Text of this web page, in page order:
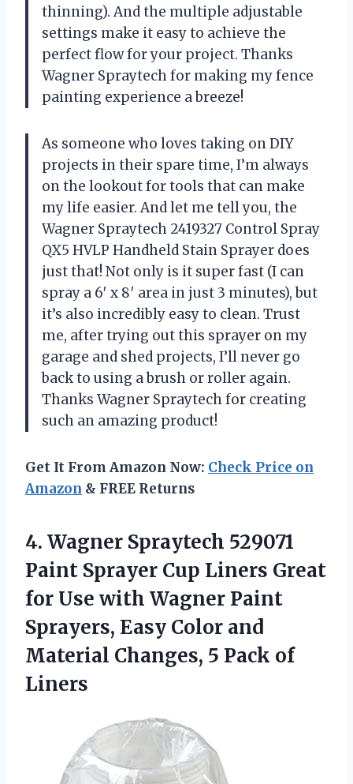
thinning). And the multiple adjustable
settings make it easy to achieve the
perfect flow for your project. Thanks
Wagner Spraytech for making my fence
painting experience a breeze!
As someone who loves taking on DIY
projects in their spare time, I’m always
on the lookout for tools that can make
my life easier. And let me tell you, the
Wagner Spraytech 2419327 Control Spray
QX5 HVLP Handheld Stain Sprayer does
just that! Not only is it super fast (I can
spray a 6′ x 8′ area in just 3 minutes), but
it’s also incredibly easy to clean. Trust
me, after trying out this sprayer on my
garage and shed projects, I’ll never go
back to using a brush or roller again.
Thanks Wagner Spraytech for creating
such an amazing product!
Get It From Amazon Now: Check Price on
Amazon & FREE Returns
4. Wagner Spraytech 529071
Paint Sprayer Cup Liners Great
for Use with Wagner Paint
Sprayers, Easy Color and
Material Changes, 5 Pack of
Liners